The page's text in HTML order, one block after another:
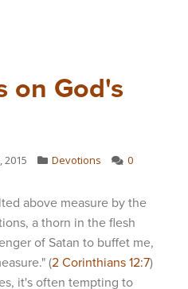
on God's
2015 Devotions
0
above measure by the
a thorn in the flesh
of Satan to buffet me,
(2 Corinthians 12:7)
it's often tempting to